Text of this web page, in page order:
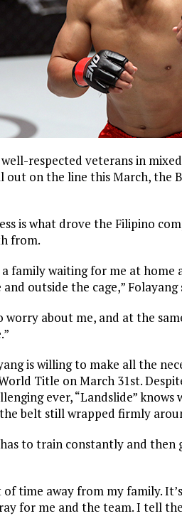
respected veterans in
out on the line this March, the
is what drove the Filipino
from.
family waiting for me at
outside the cage,” Folayang
worry about me, and at the
is willing to make all the
Title on March 31st.
ever, “Landslide”
belt still wrapped firmly
to train constantly and then
time away from my family.
for me and the team. I tell